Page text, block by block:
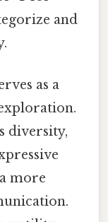
and
as a
diversity,
more